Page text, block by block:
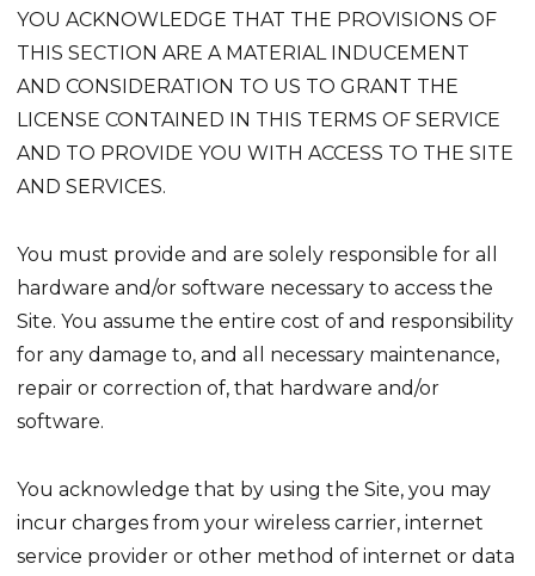
YOU ACKNOWLEDGE THAT THE PROVISIONS OF
THIS SECTION ARE A MATERIAL INDUCEMENT
AND CONSIDERATION TO US TO GRANT THE
LICENSE CONTAINED IN THIS TERMS OF SERVICE
AND TO PROVIDE YOU WITH ACCESS TO THE SITE
AND SERVICES.
You must provide and are solely responsible for all
hardware and/or software necessary to access the
Site. You assume the entire cost of and responsibility
for any damage to, and all necessary maintenance,
repair or correction of, that hardware and/or
software.
You acknowledge that by using the Site, you may
incur charges from your wireless carrier, internet
service provider or other method of internet or data